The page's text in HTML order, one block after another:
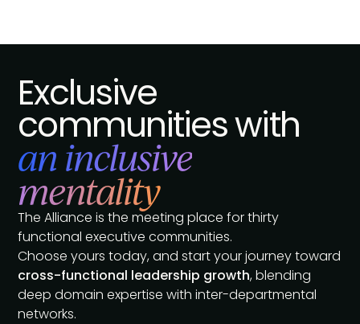
Exclusive
communities with
an inclusive
mentality
The Alliance is the meeting place for thirty
functional executive communities.
Choose yours today, and start your journey toward
cross-functional leadership growth, blending
deep domain expertise with inter-departmental
networks.